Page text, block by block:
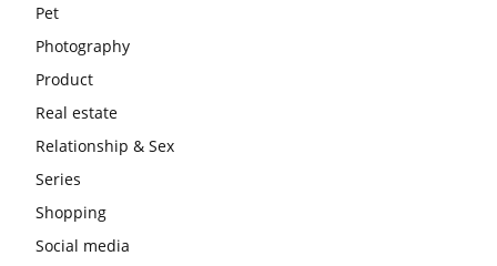
Pet
Photography
Product
Real estate
Relationship & Sex
Series
Shopping
Social media